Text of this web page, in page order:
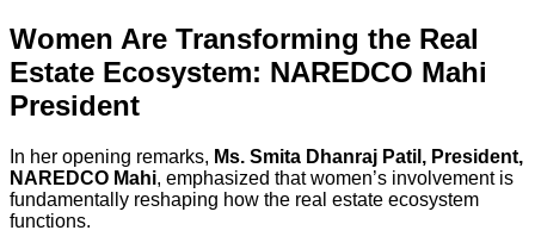
Women Are Transforming the Real
Estate Ecosystem: NAREDCO Mahi
President
In her opening remarks, Ms. Smita Dhanraj Patil, President,
NAREDCO Mahi, emphasized that women’s involvement is
fundamentally reshaping how the real estate ecosystem
functions.